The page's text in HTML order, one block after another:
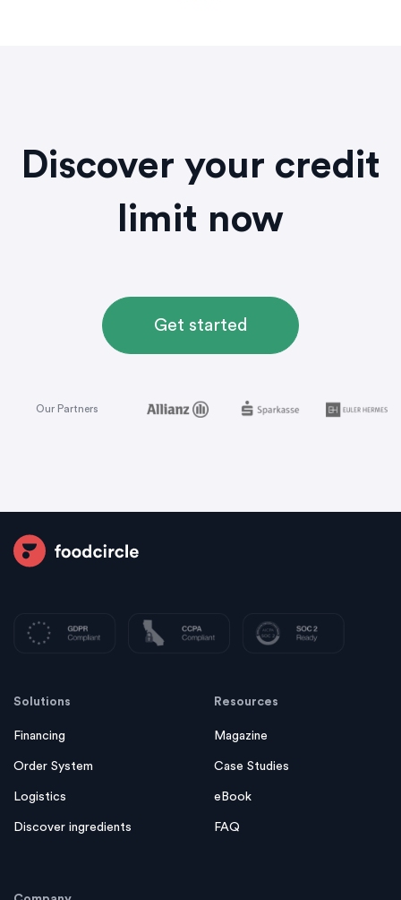
Discover your credit
limit now
Get started
Our Partners
Solutions
Financing
Order System
Logistics
Discover ingredients
Resources
Magazine
Case Studies
eBook
FAQ